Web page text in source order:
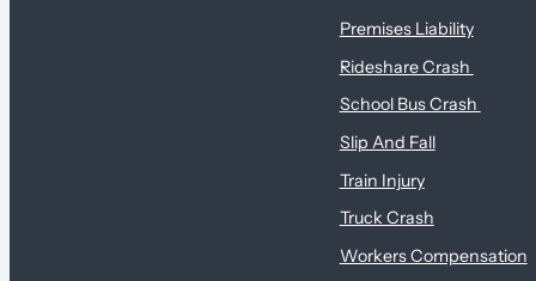
Premises Liability
Rideshare Crash
School Bus Crash
Slip And Fall
Train Injury
Truck Crash
Workers Compensation